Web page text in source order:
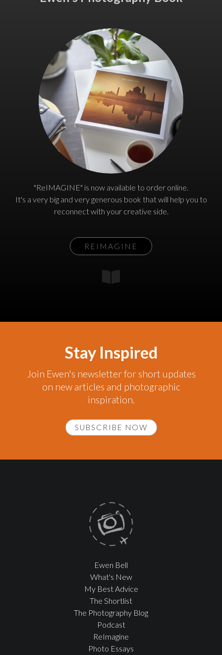
"ReIMAGINE" is now available to order online.
It's a very big and very generous book that will help you to
reconnect with your creative side.
REIMAGINE
Stay Inspired
Join Ewen's newsletter for short updates
on new articles and photographic
inspiration.
SUBSCRIBE NOW
Ewen Bell
What's New
My Best Advice
The Shortlist
The Photography Blog
Podcast
ReImagine
Photo Essays